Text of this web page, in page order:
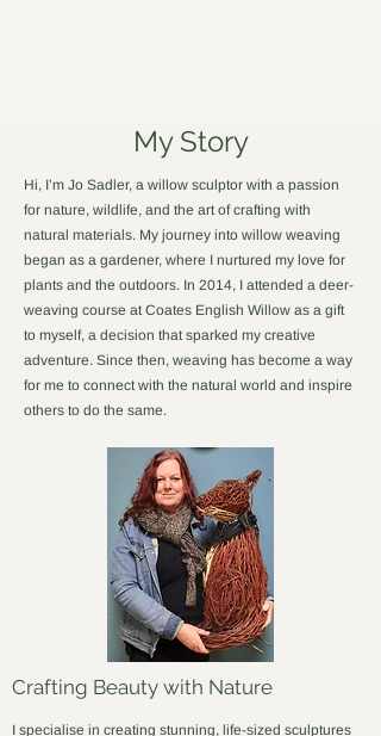
My Story
Hi, I’m Jo Sadler, a willow sculptor with a passion
for nature, wildlife, and the art of crafting with
natural materials. My journey into willow weaving
began as a gardener, where I nurtured my love for
plants and the outdoors. In 2014, I attended a deer-
weaving course at Coates English Willow as a gift
to myself, a decision that sparked my creative
adventure. Since then, weaving has become a way
for me to connect with the natural world and inspire
others to do the same.
Crafting Beauty with Nature
I specialise in creating stunning, life-sized sculptures